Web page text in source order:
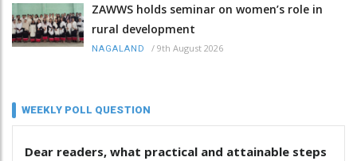
ZAWWS holds seminar on women’s role in
rural development
NAGALAND / 9th August 2026
WEEKLY POLL QUESTION
Dear readers, what practical and attainable steps